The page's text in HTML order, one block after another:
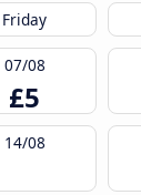
Friday
07/08
£5
14/08